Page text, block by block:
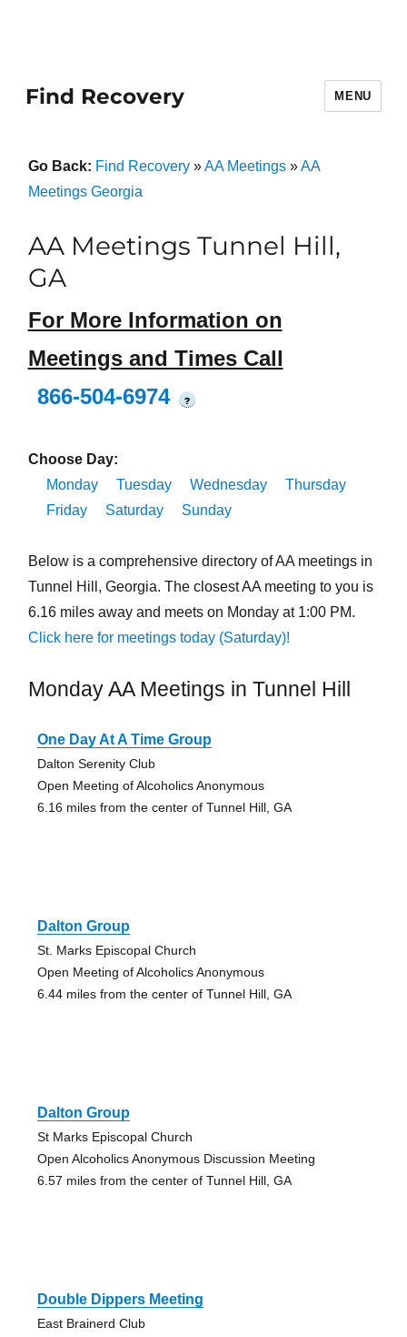
Find Recovery MENU
Go Back: Find Recovery»AA Meetings»AA
Meetings Georgia
AA Meetings Tunnel Hill,
GA
For More Information on
Meetings and Times Call
866-504-6974
?
Choose Day:
Monday
Tuesday Wednesday
Thursday
Friday
Saturday Sunday
Below is a comprehensive directory of AA meetings in
Tunnel Hill, Georgia. The closest AA meeting to you is
6.16 miles away and meets on Monday at 1:00 PM.
Click here for meetings today (Saturday)!
Monday AA Meetings in Tunnel Hill
One Day At A Time Group
Dalton Serenity Club
Open Meeting of Alcoholics Anonymous
6.16 miles from the center of Tunnel Hill, GA
Dalton Group
St. Marks Episcopal Church
Open Meeting of Alcoholics Anonymous
6.44 miles from the center of Tunnel Hill, GA
Dalton Group
St Marks Episcopal Church
Open Alcoholics Anonymous Discussion Meeting
6.57 miles from the center of Tunnel Hill, GA
Double Dippers Meeting
East Brainerd Club